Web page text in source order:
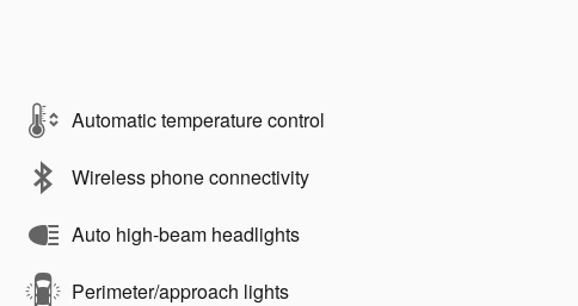
Automatic temperature control
Wireless phone connectivity
Auto high-beam headlights
Perimeter/approach lights